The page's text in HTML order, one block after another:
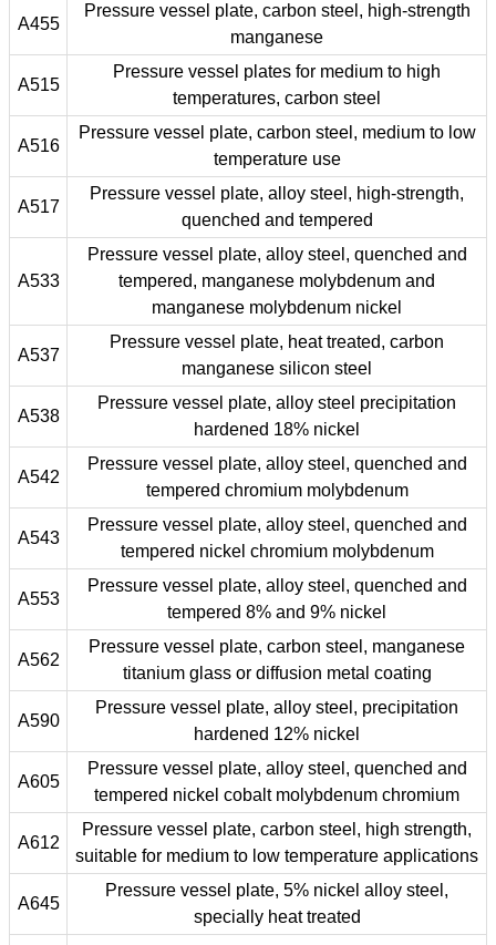
A455
Pressure vessel plate, carbon steel, high-strength
manganese
A515
Pressure vessel plates for medium to high
temperatures, carbon steel
A516
Pressure vessel plate, carbon steel, medium to low
temperature use
A517
Pressure vessel plate, alloy steel, high-strength,
quenched and tempered
A533
Pressure vessel plate, alloy steel, quenched and
tempered, manganese molybdenum and
manganese molybdenum nickel
A537
Pressure vessel plate, heat treated, carbon
manganese silicon steel
A538
Pressure vessel plate, alloy steel precipitation
hardened 18% nickel
A542
Pressure vessel plate, alloy steel, quenched and
tempered chromium molybdenum
A543
Pressure vessel plate, alloy steel, quenched and
tempered nickel chromium molybdenum
A553
Pressure vessel plate, alloy steel, quenched and
tempered 8% and 9% nickel
A562
Pressure vessel plate, carbon steel, manganese
titanium glass or diffusion metal coating
A590
Pressure vessel plate, alloy steel, precipitation
hardened 12% nickel
A605
Pressure vessel plate, alloy steel, quenched and
tempered nickel cobalt molybdenum chromium
A612
Pressure vessel plate, carbon steel, high strength,
suitable for medium to low temperature applications
A645
Pressure vessel plate, 5% nickel alloy steel,
specially heat treated